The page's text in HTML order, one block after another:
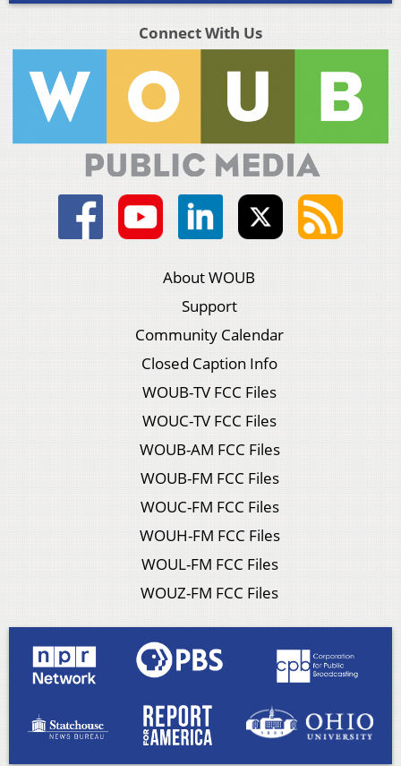
Connect With Us
About WOUB
Support
Community Calendar
Closed Caption Info
WOUB-TV FCC Files
WOUC-TV FCC Files
WOUB-AM FCC Files
WOUB-FM FCC Files
WOUC-FM FCC Files
WOUH-FM FCC Files
WOUL-FM FCC Files
WOUZ-FM FCC Files